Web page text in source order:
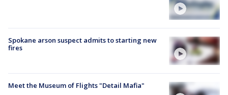
Spokane arson suspect admits to starting new
fires
Meet the Museum of Flights "Detail Mafia"